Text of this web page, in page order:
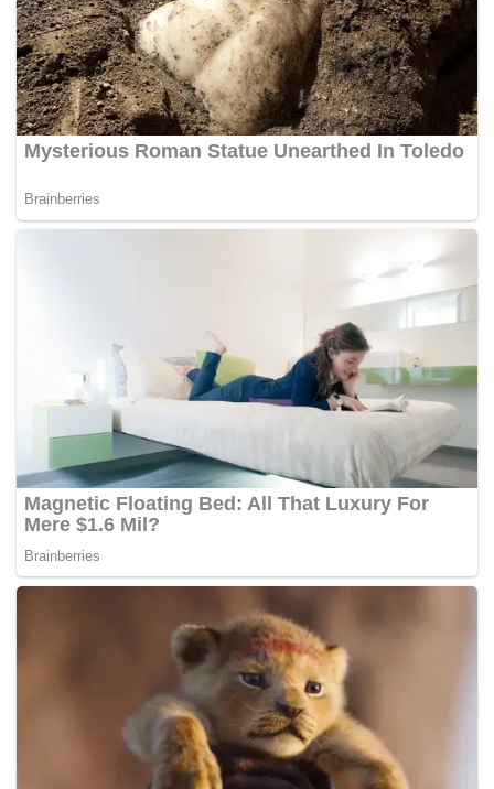
separation of the administrative powers into three parts,
which are the Legislative, the Judiciary and the Executive
is one such condition.
In 1963, during the formation of Malaysia, the Malayan
Parliament was adopted as the Parliament of Malaysia.
became their Parliament and it ceased to be represented in
the Parliament of Malaysia. Much of what I have said is
now part of our history and its upon us to learn about our
But it wasn’t all sunshine for Malaysia.
Our democracy saw the first suspension of parliament from
the year 1969 to 1971 in the aftermath of the May 13 riot.
The National Operation Council (NOC) was convened right
after the declaration of emergency and the suspension of
parliament in 1969.
Today, we are living through another suspension of
parliament. Justified or not, only time will tell. But one thing
is for sure: the powers that be have shown us how
incapable man are at learning from history.
If two suspensions weren’t enough, time has a way of